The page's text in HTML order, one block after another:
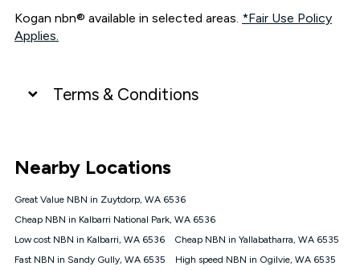
Kogan nbn® available in selected areas. *Fair Use Policy
Applies.
Terms & Conditions
connected, network coverage and your location. Fair Use
Policy applies see
NBN
Offers
⁼Offer extended. Discount available to approved new Kogan
nbn® customers subject to a service qualification check
Nearby Locations
Great Value NBN in Zuytdorp, WA 6536
Cheap NBN in Kalbarri National Park, WA 6536
Low cost NBN in Kalbarri, WA 6536
Cheap NBN in Yallabatharra, WA 6535
Fast NBN in Sandy Gully, WA 6535
High speed NBN in Ogilvie, WA 6535